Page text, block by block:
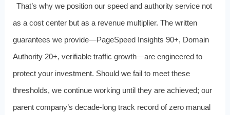
That’s why we position our speed and authority service not
as a cost center but as a revenue multiplier. The written
guarantees we provide—PageSpeed Insights 90+, Domain
Authority 20+, verifiable traffic growth—are engineered to
protect your investment. Should we fail to meet these
thresholds, we continue working until they are achieved; our
parent company’s decade‑long track record of zero manual